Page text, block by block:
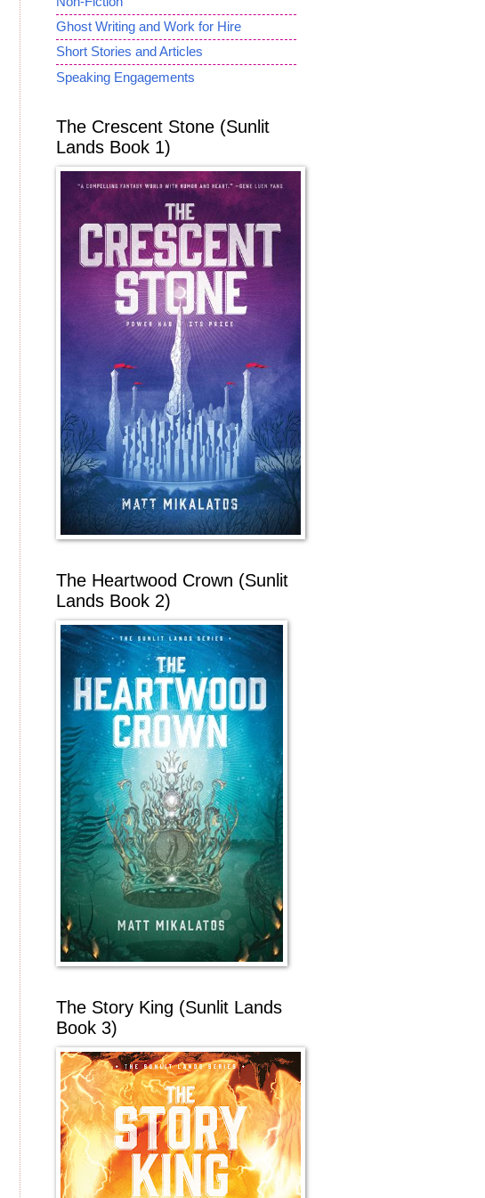
Ghost Writing and Work for Hire
Short Stories and Articles
Speaking Engagements
The Crescent Stone (Sunlit
Lands Book 1)
The Heartwood Crown (Sunlit
Lands Book 2)
The Story King (Sunlit Lands
Book 3)